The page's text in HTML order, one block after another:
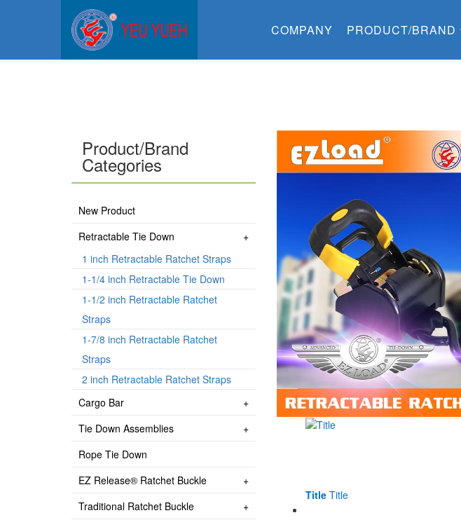
COMPANY PRODUCT/BRAND
Product/Brand
Categories
New Product
Retractable Tie Down
1 inch Retractable Ratchet Straps
1-1/4 inch Retractable Tie Down
1-1/2 inch Retractable Ratchet
Straps
1-7/8 inch Retractable Ratchet
Straps
2 inch Retractable Ratchet Straps
Cargo Bar
Tie Down Assemblies
Rope Tie Down
EZ Release® Ratchet Buckle
Traditional Ratchet Buckle
Title Title